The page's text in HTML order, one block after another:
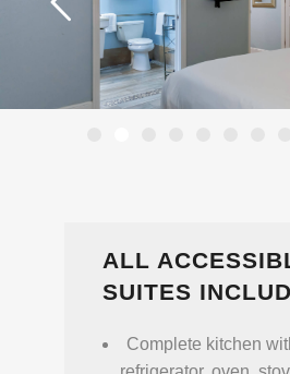
ALL
SUITES
Complete kitchen